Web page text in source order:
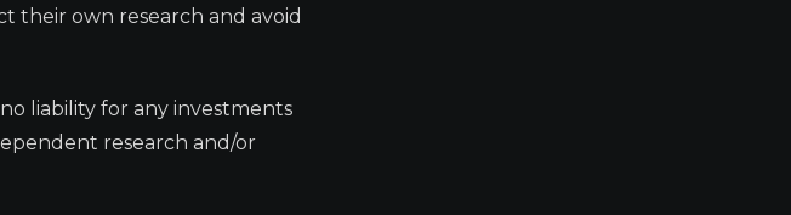
their own research and avoid
liability for any investments
research and/or